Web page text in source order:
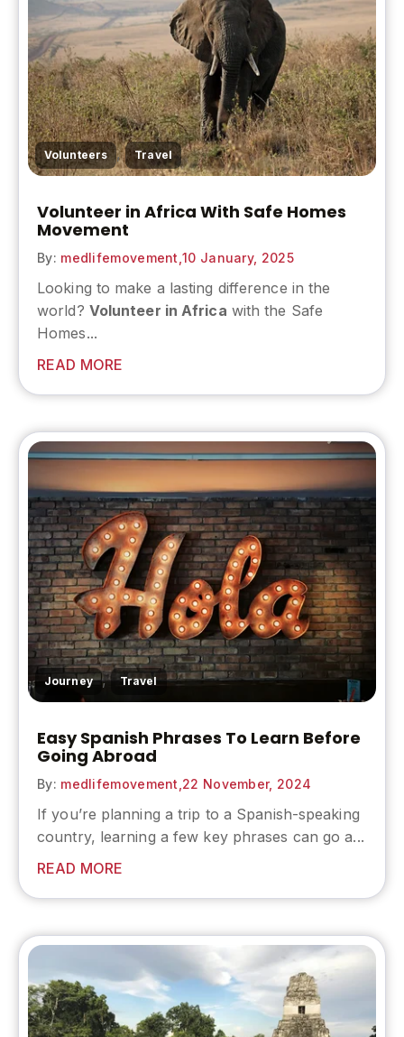
Volunteers , Travel
Volunteer in Africa With Safe Homes
Movement
By: medlifemovement,10 January, 2025
Looking to make a lasting difference in the
world? Volunteer in Africa with the Safe
Homes...
READ MORE
Journey , Travel
Easy Spanish Phrases To Learn Before
Going Abroad
By: medlifemovement,22 November, 2024
If you’re planning a trip to a Spanish-speaking
country, learning a few key phrases can go a...
READ MORE